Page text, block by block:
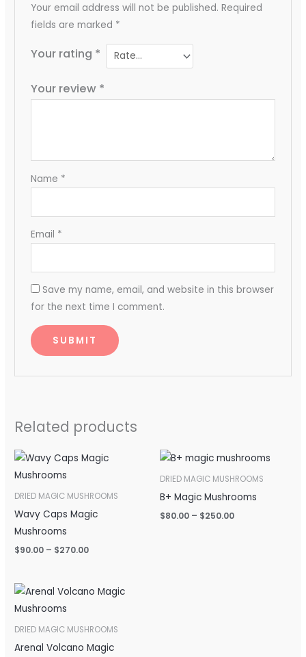
Your email address will not be published. Required
fields are marked *
Your rating *
Your review *
Name *
Email *
Save my name, email, and website in this browser
for the next time I comment.
Related products
DRIED MAGIC MUSHROOMS
Wavy Caps Magic
Mushrooms
$90.00 – $270.00
Price
range:
$270.00
DRIED MAGIC MUSHROOMS
B+ Magic Mushrooms
$80.00 – $250.00
Price
range:
$80.00
$250.00
DRIED MAGIC MUSHROOMS
Arenal Volcano Magic
Price
range:
$225.00